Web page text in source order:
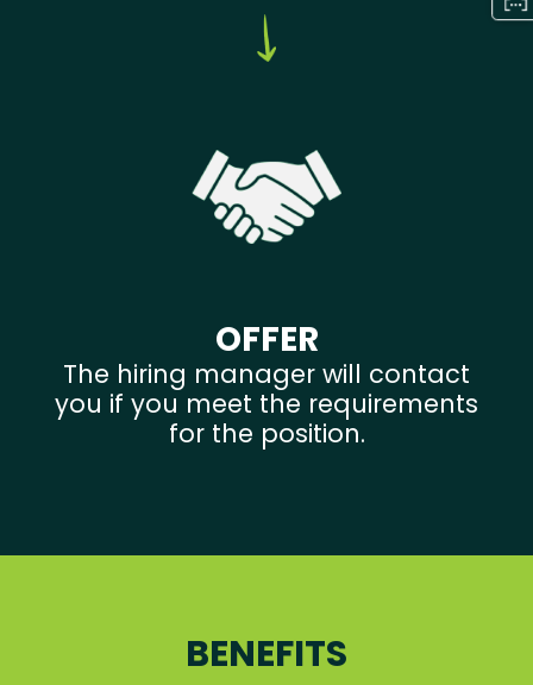
OFFER
The hiring manager will contact
you if you meet the requirements
for the position.
BENEFITS